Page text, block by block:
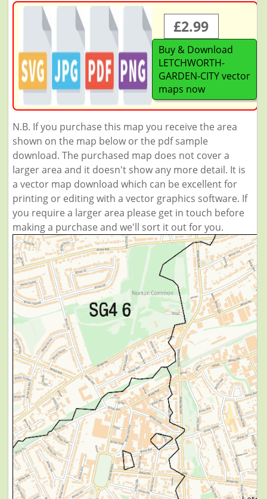
£2.99
Buy & Download
LETCHWORTH-
GARDEN-CITY vector
maps now
N.B. If you purchase this map you receive the area
shown on the map below or the pdf sample
download. The purchased map does not cover a
larger area and it doesn't show any more detail. It is
a vector map download which can be excellent for
printing or editing with a vector graphics software. If
you require a larger area please get in touch before
making a purchase and we'll sort it out for you.